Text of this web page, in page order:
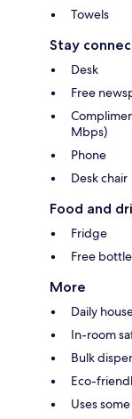
Towels
Stay
Desk
Free
Mbps)
Phone
Desk chair
Food and
Fridge
Free
More
Daily
In-room
Bulk
Eco-
Uses